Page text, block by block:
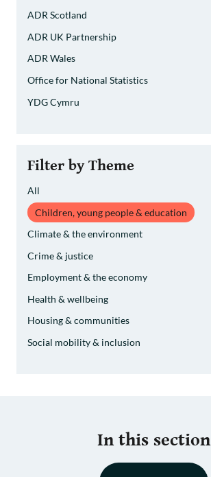
ADR Scotland
ADR UK Partnership
ADR Wales
Office for National Statistics
YDG Cymru
Filter by Theme
All
Children, young people & education
Climate & the environment
Crime & justice
Employment & the economy
Health & wellbeing
Housing & communities
Social mobility & inclusion
In this section